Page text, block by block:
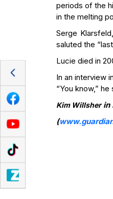
periods of the
in the melting
Serge
saluted the
Lucie died in
In an interview
“You know,”
Kim Willsherin
(